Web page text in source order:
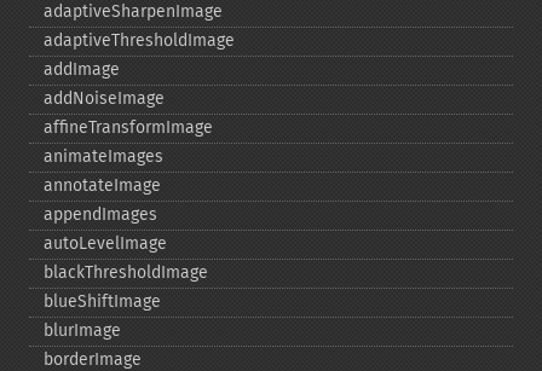
adaptiveSharpenImage
adaptiveThresholdImage
addImage
addNoiseImage
affineTransformImage
animateImages
annotateImage
appendImages
autoLevelImage
blackThresholdImage
blueShiftImage
blurImage
borderImage